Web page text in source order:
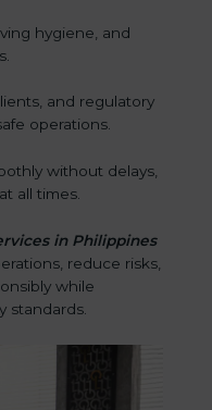
hygiene, and
and regulatory
operations.
without delays,
all times.
in Philippines
reduce risks,
while
standards.